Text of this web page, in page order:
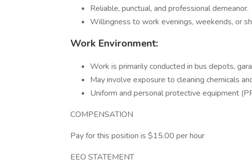
Reliable, punctual, and professional demeanor.
Willingness to work evenings, weekends, or
Work Environment:
Work is primarily conducted in bus depots,
May involve exposure to cleaning chemicals
Uniform and personal protective equipment
COMPENSATION
Pay for this position is $15.00 per hour
EEO STATEMENT